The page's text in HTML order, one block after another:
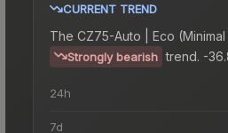
CURRENT TREND
The CZ75-Auto | Eco (Minimal
Strongly bearish trend. -
24h
7d